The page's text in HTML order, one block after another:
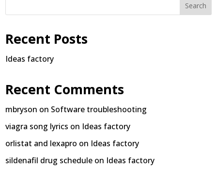
Search
Recent Posts
Ideas factory
Recent Comments
mbryson on Software troubleshooting
viagra song lyrics on Ideas factory
orlistat and lexapro on Ideas factory
sildenafil drug schedule on Ideas factory